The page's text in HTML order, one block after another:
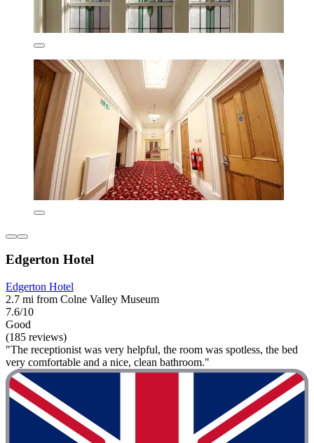
Edgerton Hotel
Edgerton Hotel
2.7 mi from Colne Valley Museum
7.6/10
Good
(185 reviews)
"The receptionist was very helpful, the room was spotless, the bed
very comfortable and a nice, clean bathroom."